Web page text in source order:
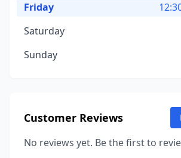
Friday
Saturday
Sunday
Customer Reviews
No reviews yet. Be the first to